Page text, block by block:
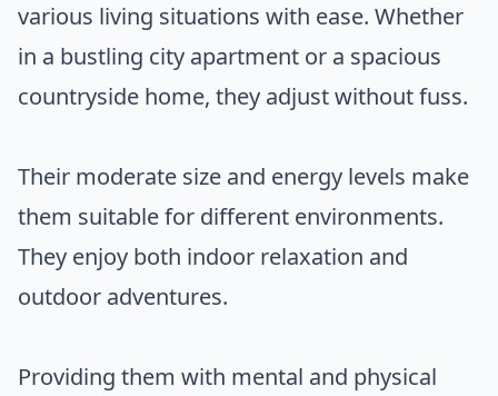
various living situations with ease. Whether
in a bustling city apartment or a spacious
countryside home, they adjust without fuss.
Their moderate size and energy levels make
them suitable for different environments.
They enjoy both indoor relaxation and
outdoor adventures.
Providing them with mental and physical